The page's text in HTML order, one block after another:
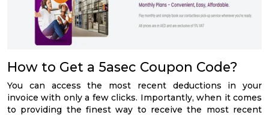
How to Get a 5asec Coupon Code?
You can access the most recent deductions in your
invoice with only a few clicks. Importantly, when it comes
to providing the finest way to receive the most recent